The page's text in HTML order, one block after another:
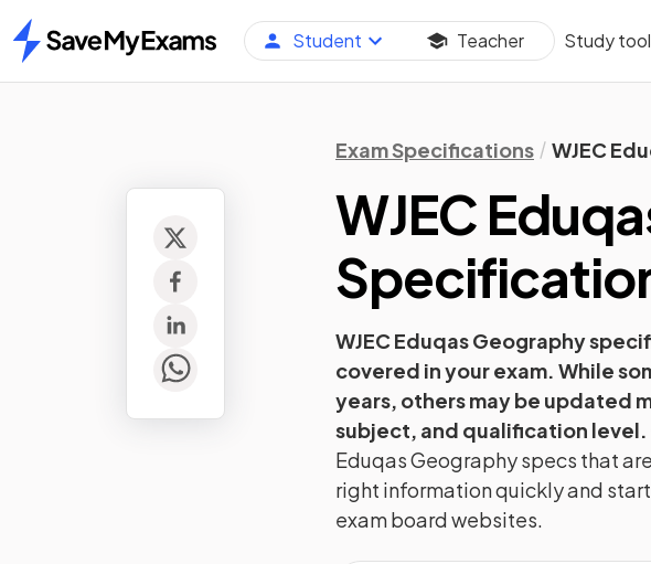
Home
Student Teacher Study
Exam Specifications WJEC
WJEC
WJEC EduqasGeography
covered in your exam. While
years, others may be updated
subject, and qualification level.
EduqasGeographyspecs that
right information quickly and
exam board websites.